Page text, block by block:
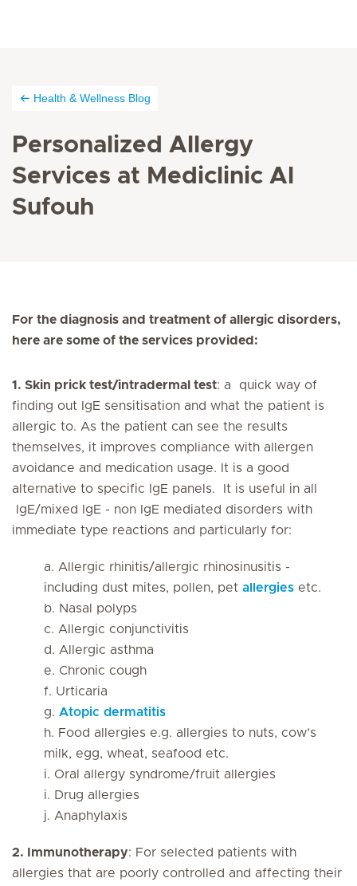
Health & Wellness Blog
Personalized Allergy
Services at Mediclinic Al
Sufouh
For the diagnosis and treatment of allergic disorders,
here are some of the services provided:
1. Skin prick test/intradermal test: a quick way of
finding out IgE sensitisation and what the patient is
allergic to. As the patient can see the results
themselves, it improves compliance with allergen
avoidance and medication usage. It is a good
alternative to specific IgE panels. It is useful in all
IgE/mixed IgE - non IgE mediated disorders with
immediate type reactions and particularly for:
a. Allergic rhinitis/allergic rhinosinusitis -
including dust mites, pollen, pet allergies etc.
b. Nasal polyps
c. Allergic conjunctivitis
d. Allergic asthma
e. Chronic cough
f. Urticaria
g. Atopic dermatitis
h. Food allergies e.g. allergies to nuts, cow’s
milk, egg, wheat, seafood etc.
i. Oral allergy syndrome/fruit allergies
i. Drug allergies
j. Anaphylaxis
2. Immunotherapy: For selected patients with
allergies that are poorly controlled and affecting their